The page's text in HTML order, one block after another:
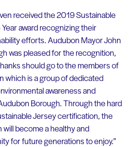
received the 2019 Sustainable
award recognizing their
efforts. Audubon Mayor John
was pleased for the recognition,
should go to the members of
which is a group of dedicated
awareness and
Borough. Through the hard
Jersey certification, the
become a healthy and
for future generations to enjoy.”